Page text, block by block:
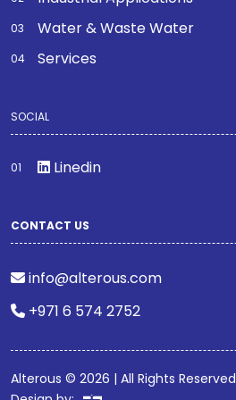
Water & Waste Water
Services
SOCIAL
Linedin
CONTACT US
info@alterous.com
+971 6 574 2752
Alterous © 2026 | All Rights Reserved